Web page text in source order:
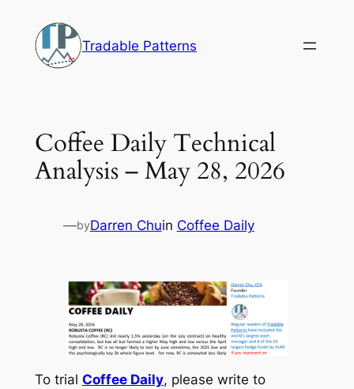
content
Tradable Patterns
Coffee Daily Technical
Analysis – May 28, 2026
—byDarren Chuin Coffee Daily
To trial Coffee Daily, please write to